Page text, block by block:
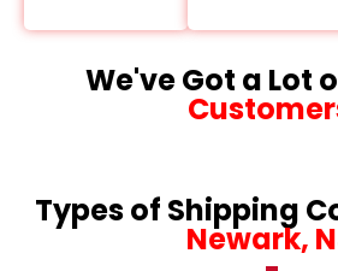
We've Got a Lot
Types of Shipping
Newark,